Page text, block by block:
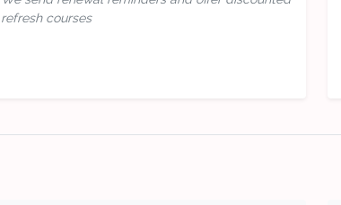
refresh courses